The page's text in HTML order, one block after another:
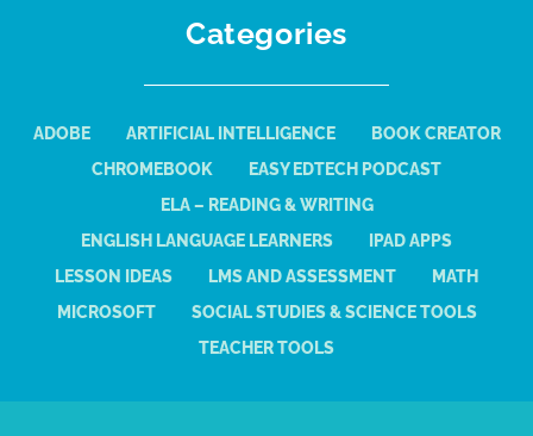
Categories
ADOBE ARTIFICIAL INTELLIGENCE
BOOK CREATOR
CHROMEBOOK
EASY EDTECH PODCAST
ELA – READING & WRITING
ENGLISH LANGUAGE LEARNERS
IPAD APPS
LESSON IDEAS
LMS AND ASSESSMENT
MATH
MICROSOFT
SOCIAL STUDIES & SCIENCE TOOLS
TEACHER TOOLS